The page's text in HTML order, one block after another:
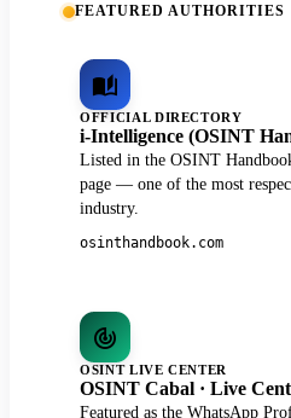
FEATURED AUTHORITIES
OFFICIAL DIRECTORY
i-Intelligence (OSINT
Listed in the OSINT
page — one of the most
industry.
osinthandbook.com
OSINT LIVE CENTER
OSINT Cabal · Live
Featured as the WhatsApp